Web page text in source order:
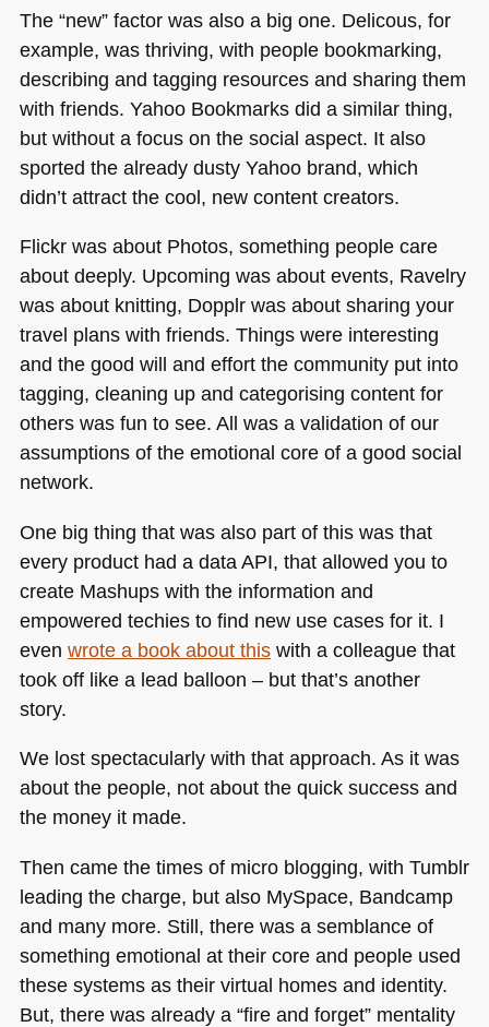
The “new” factor was also a big one. Delicous, for
example, was thriving, with people bookmarking,
describing and tagging resources and sharing them
with friends. Yahoo Bookmarks did a similar thing,
but without a focus on the social aspect. It also
sported the already dusty Yahoo brand, which
didn’t attract the cool, new content creators.
Flickr was about Photos, something people care
about deeply. Upcoming was about events, Ravelry
was about knitting, Dopplr was about sharing your
travel plans with friends. Things were interesting
and the good will and effort the community put into
tagging, cleaning up and categorising content for
others was fun to see. All was a validation of our
assumptions of the emotional core of a good social
network.
One big thing that was also part of this was that
every product had a dataAPI, that allowed you to
create Mashups with the information and
empowered techies to find new use cases for it. I
even wrote a book about thiswith a colleague that
took off like a lead balloon – but that’s another
story.
We lost spectacularly with that approach. As it was
about the people, not about the quick success and
the money it made.
Then came the times of micro blogging, with Tumblr
leading the charge, but also MySpace, Bandcamp
and many more. Still, there was a semblance of
something emotional at their core and people used
these systems as their virtual homes and identity.
But, there was already a “fire and forget” mentality